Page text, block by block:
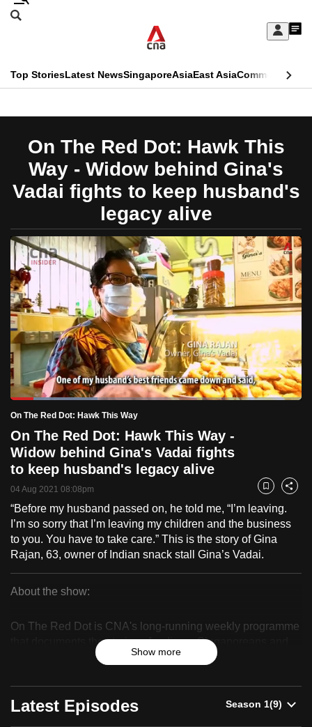
Skip
Sign
My
menu
Search
CNAR
Primary
Menu
Top StoriesLatest NewsSingaporeAsiaEast AsiaCommentary
CNAR
Secondary
Menu
On The Red Dot: Hawk This
Way - Widow behind Gina's
Vadai fights to keep husband's
legacy alive
PauseUnmute
Current
Time
0:18 / Duration
3:52
Loaded:
29.91%
On The Red Dot: Hawk This Way
On The Red Dot: Hawk This Way -
Widow behind Gina's Vadai fights
to keep husband's legacy alive
04 Aug 2021 08:08pm Bookmark
Share
“Before my husband passed on, he told me, “I’m leaving.
I’m so sorry that I’m leaving my children and the business
to you. You have to take care.” This is the story of Gina
Rajan, 63, owner of Indian snack stall Gina’s Vadai.
Dot:
Hawk
About the show:
On The Red Dot is CNA's long-running weekly programme
that documents the stories of ordinary Singaporeans and
celebrates their resilience, identity and sense of belonging.
Show more
Latest Episodes
This
no
longer
supported
We
know
it's
a
hassle
switch
browsers
but
we
want
your
experience
with
CNA
fast,
secure
and
the
it
To